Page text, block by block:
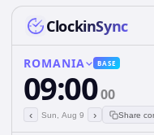
ClockinSync
ROMANIA BASE
09:0000
‹ Sun, Aug 9 › Share